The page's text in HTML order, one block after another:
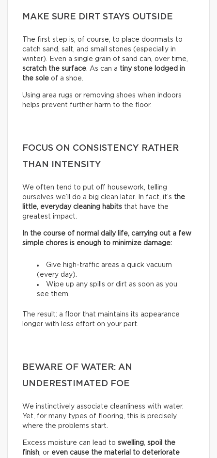
MAKE SURE DIRT STAYS OUTSIDE
The first step is, of course, to place doormats to
catch sand, salt, and small stones (especially in
winter). Even a single grain of sand can, over time,
scratch the surface . As can a tiny stone lodged in
the sole of a shoe.
Using area rugs or removing shoes when indoors
helps prevent further harm to the floor.
FOCUS ON CONSISTENCY RATHER
THAN INTENSITY
We often tend to put off housework, telling
ourselves we’ll do a big clean later. In fact, it’s the
little, everyday cleaning habits that have the
greatest impact.
In the course of normal daily life, carrying out a few
simple chores is enough to minimize damage:
Give high-traffic areas a quick vacuum
(every day).
Wipe up any spills or dirt as soon as you
see them.
The result: a floor that maintains its appearance
longer with less effort on your part.
BEWARE OF WATER: AN
UNDERESTIMATED FOE
We instinctively associate cleanliness with water.
Yet, for many types of flooring, this is precisely
where the problems start.
Excess moisture can lead to swelling spoil the
finish , or even cause the material to deteriorate